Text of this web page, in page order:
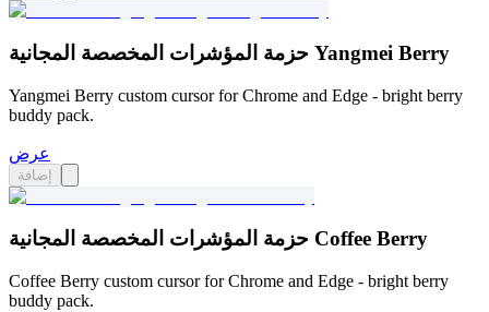
حزمة المؤشرات المخصصة المجانية Yangmei Berry
Yangmei Berry custom cursor for Chrome and Edge - bright berry
buddy pack.
عرض
إضافة
حزمة المؤشرات المخصصة المجانية Coffee Berry
Coffee Berry custom cursor for Chrome and Edge - bright berry
buddy pack.